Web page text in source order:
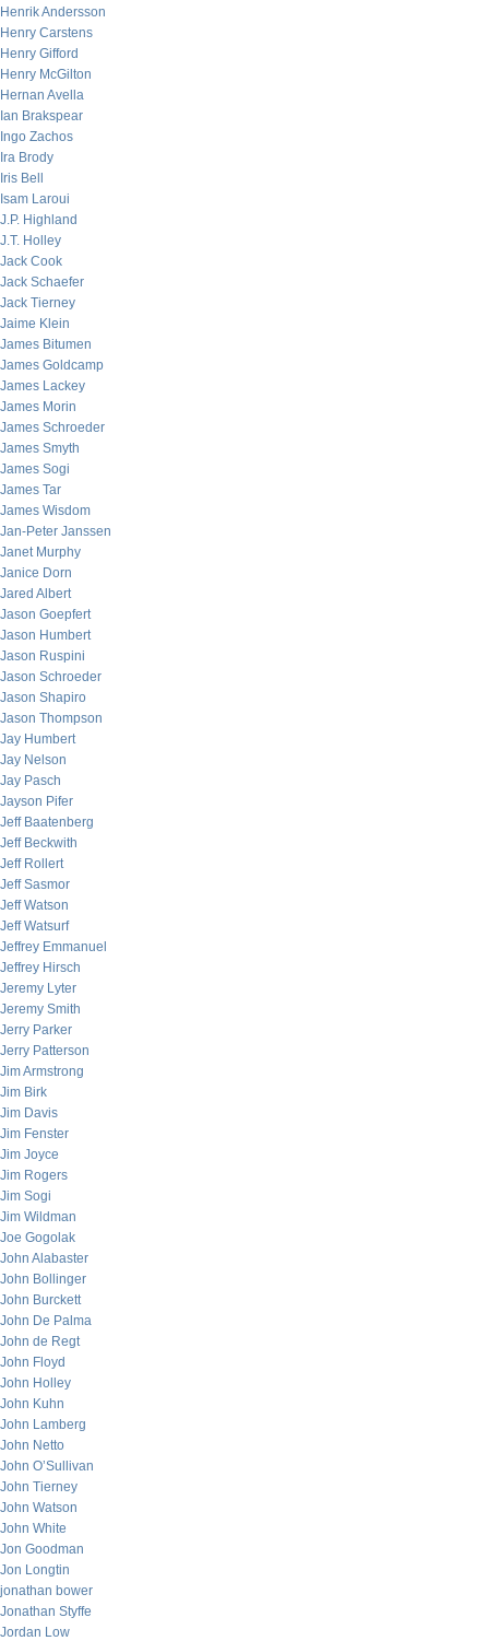
Henrik Andersson
Henry Carstens
Henry Gifford
Henry McGilton
Hernan Avella
Ian Brakspear
Ingo Zachos
Ira Brody
Iris Bell
Isam Laroui
J.P. Highland
J.T. Holley
Jack Cook
Jack Schaefer
Jack Tierney
Jaime Klein
James Bitumen
James Goldcamp
James Lackey
James Morin
James Schroeder
James Smyth
James Sogi
James Tar
James Wisdom
Jan-Peter Janssen
Janet Murphy
Janice Dorn
Jared Albert
Jason Goepfert
Jason Humbert
Jason Ruspini
Jason Schroeder
Jason Shapiro
Jason Thompson
Jay Humbert
Jay Nelson
Jay Pasch
Jayson Pifer
Jeff Baatenberg
Jeff Beckwith
Jeff Rollert
Jeff Sasmor
Jeff Watson
Jeff Watsurf
Jeffrey Emmanuel
Jeffrey Hirsch
Jeremy Lyter
Jeremy Smith
Jerry Parker
Jerry Patterson
Jim Armstrong
Jim Birk
Jim Davis
Jim Fenster
Jim Joyce
Jim Rogers
Jim Sogi
Jim Wildman
Joe Gogolak
John Alabaster
John Bollinger
John Burckett
John De Palma
John de Regt
John Floyd
John Holley
John Kuhn
John Lamberg
John Netto
John O’Sullivan
John Tierney
John Watson
John White
Jon Goodman
Jon Longtin
jonathan bower
Jonathan Styffe
Jordan Low